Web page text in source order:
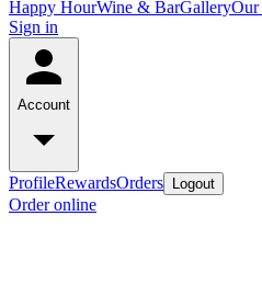
Happy HourWine & BarGalleryOur
Sign in
Account
ProfileRewardsOrders Logout
Order online